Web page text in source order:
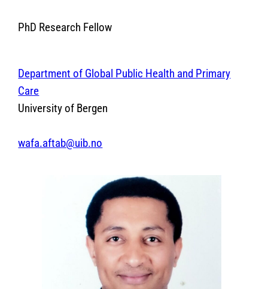
PhD Research Fellow
Department of Global Public Health and Primary
Care
University of Bergen
wafa.aftab@uib.no